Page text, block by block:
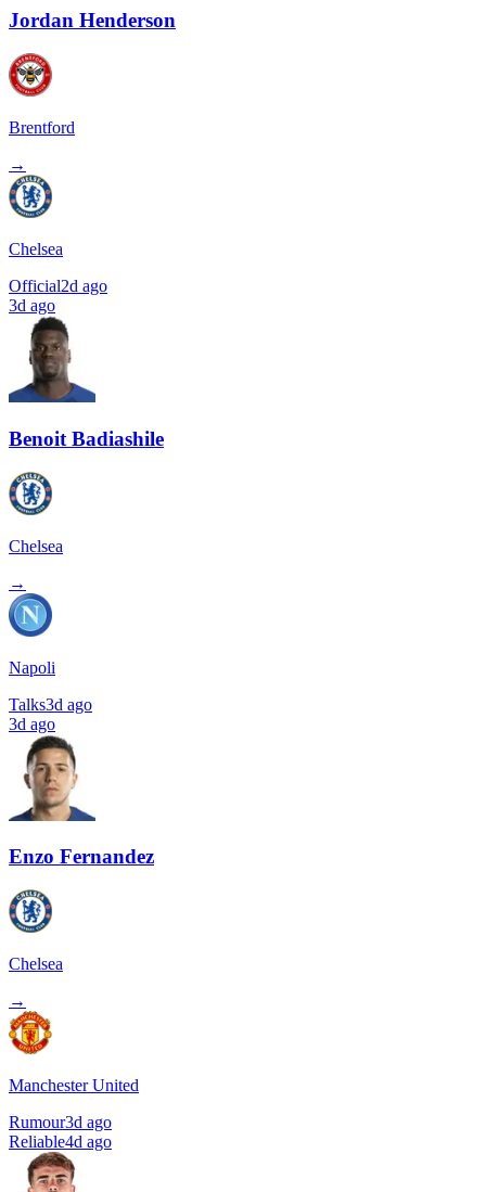
Jordan Henderson
Brentford
→
Chelsea
Official2d ago
3d ago
Benoit Badiashile
Chelsea
→
Napoli
Talks3d ago
3d ago
Enzo Fernandez
Chelsea
→
Manchester United
Rumour3d ago
Reliable4d ago